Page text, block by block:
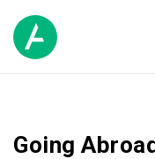
Going